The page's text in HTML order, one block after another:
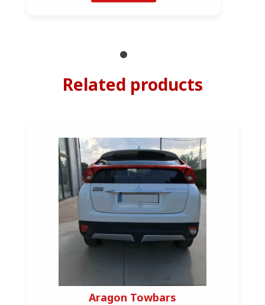
Related products
Aragon Towbars